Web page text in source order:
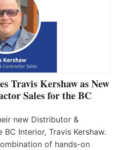
Travis Kershaw as New
Sales for the BC
new Distributor &
Interior, Travis Kershaw.
of hands-on